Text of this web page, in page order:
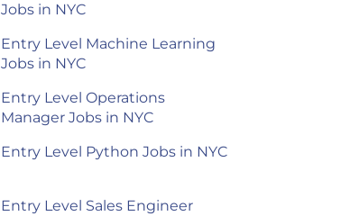
Jobs in NYC
Entry Level Machine Learning
Jobs in NYC
Entry Level Operations
Manager Jobs in NYC
Entry Level Python Jobs in NYC
Entry Level Sales Engineer